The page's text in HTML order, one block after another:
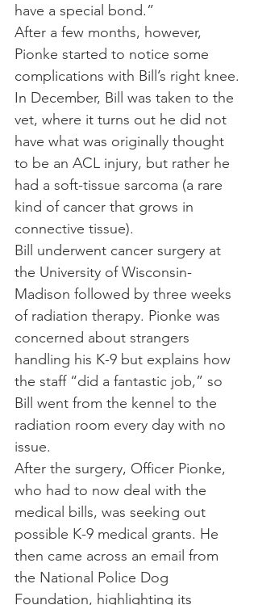
have a special bond.”
After a few months, however,
Pionke started to notice some
complications with Bill’s right knee.
In December, Bill was taken to the
vet, where it turns out he did not
have what was originally thought
to be an ACL injury, but rather he
had a soft-tissue sarcoma (a rare
kind of cancer that grows in
connective tissue).
Bill underwent cancer surgery at
the University of Wisconsin-
Madison followed by three weeks
of radiation therapy. Pionke was
concerned about strangers
handling his K-9 but explains how
the staff “did a fantastic job,” so
Bill went from the kennel to the
radiation room every day with no
issue.
After the surgery, Officer Pionke,
who had to now deal with the
medical bills, was seeking out
possible K-9 medical grants. He
then came across an email from
the National Police Dog
Foundation, highlighting its